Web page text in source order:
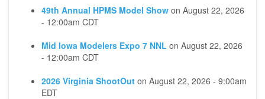
49th Annual HPMS Model Show on August 22, 2026
- 12:00am CDT
Mid Iowa Modelers Expo 7 NNL on August 22, 2026
- 12:00am CDT
2026 Virginia ShootOut on August 22, 2026 - 9:00am
EDT